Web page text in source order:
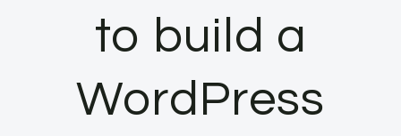
to build a
WordPress